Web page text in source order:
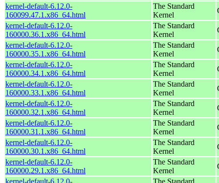
kernel-default-6.12.0-
160099.47.1.x86_64.html
The Standard
Kernel
kernel-default-6.12.0-
160000.36.1.x86_64.html
The Standard
Kernel
kernel-default-6.12.0-
160000.35.1.x86_64.html
The Standard
Kernel
kernel-default-6.12.0-
160000.34.1.x86_64.html
The Standard
Kernel
kernel-default-6.12.0-
160000.33.1.x86_64.html
The Standard
Kernel
kernel-default-6.12.0-
160000.32.1.x86_64.html
The Standard
Kernel
kernel-default-6.12.0-
160000.31.1.x86_64.html
The Standard
Kernel
kernel-default-6.12.0-
160000.30.1.x86_64.html
The Standard
Kernel
kernel-default-6.12.0-
160000.29.1.x86_64.html
The Standard
Kernel
kernel-default-6.12.0-
The Standard